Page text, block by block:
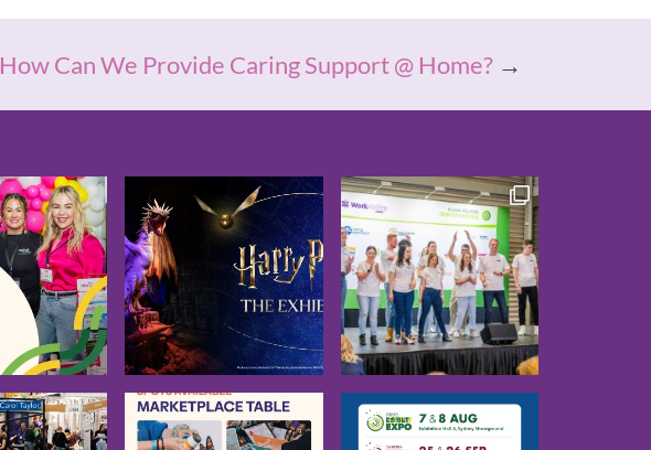
How Can We Provide Caring Support @ Home? →